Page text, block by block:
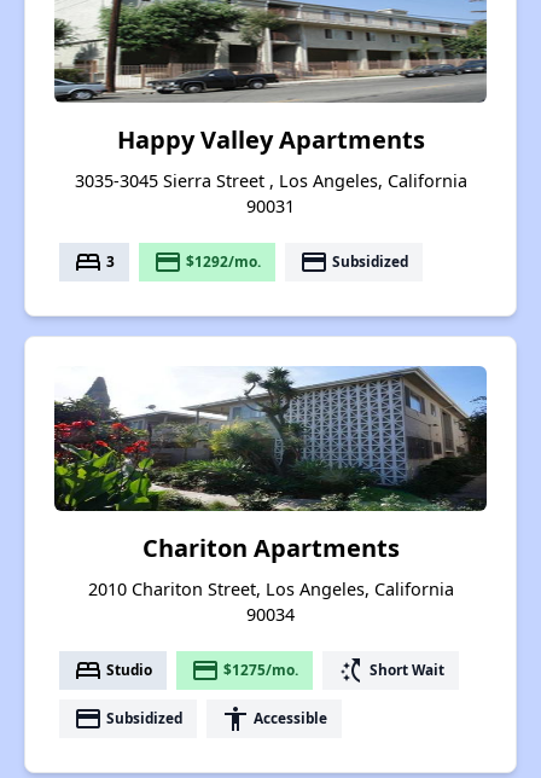
Happy Valley Apartments
3035-3045 Sierra Street , Los Angeles, California
90031
bed 3 payment $1292/mo. payment Subsidized
Chariton Apartments
2010 Chariton Street, Los Angeles, California
90034
bed Studio payment $1275/mo. switch_access_shortcut Short Wait
payment Subsidized accessibility Accessible